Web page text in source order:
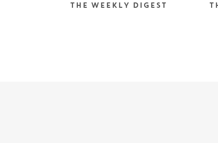
THE WEEKLY DIGEST